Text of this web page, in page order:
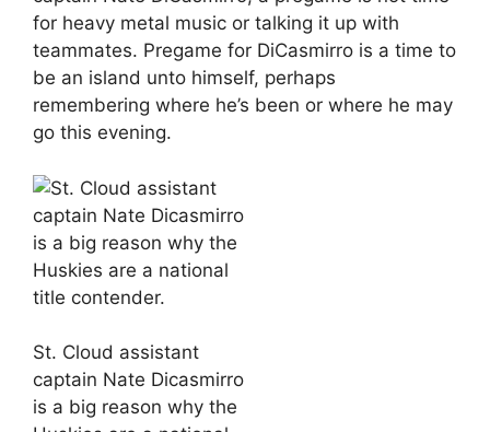
for heavy metal music or talking it up with
teammates. Pregame for DiCasmirro is a time to
be an island unto himself, perhaps
remembering where he’s been or where he may
go this evening.
St. Cloud assistant
captain Nate Dicasmirro
is a big reason why the